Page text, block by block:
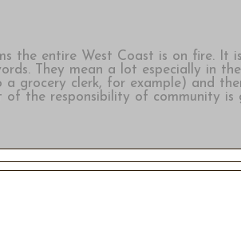
the entire West Coast is on fire. It
They mean a lot especially in
grocery clerk, for example) and
of the responsibility of community